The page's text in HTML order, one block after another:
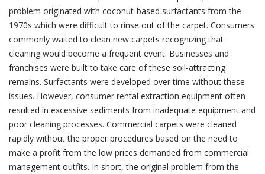
problem originated with coconut-based surfactants from the
1970s which were difficult to rinse out of the carpet. Consumers
commonly waited to clean new carpets recognizing that
cleaning would become a frequent event. Businesses and
franchises were built to take care of these soil-attracting
remains. Surfactants were developed over time without these
issues. However, consumer rental extraction equipment often
resulted in excessive sediments from inadequate equipment and
poor cleaning processes. Commercial carpets were cleaned
rapidly without the proper procedures based on the need to
make a profit from the low prices demanded from commercial
management outfits. In short, the original problem from the